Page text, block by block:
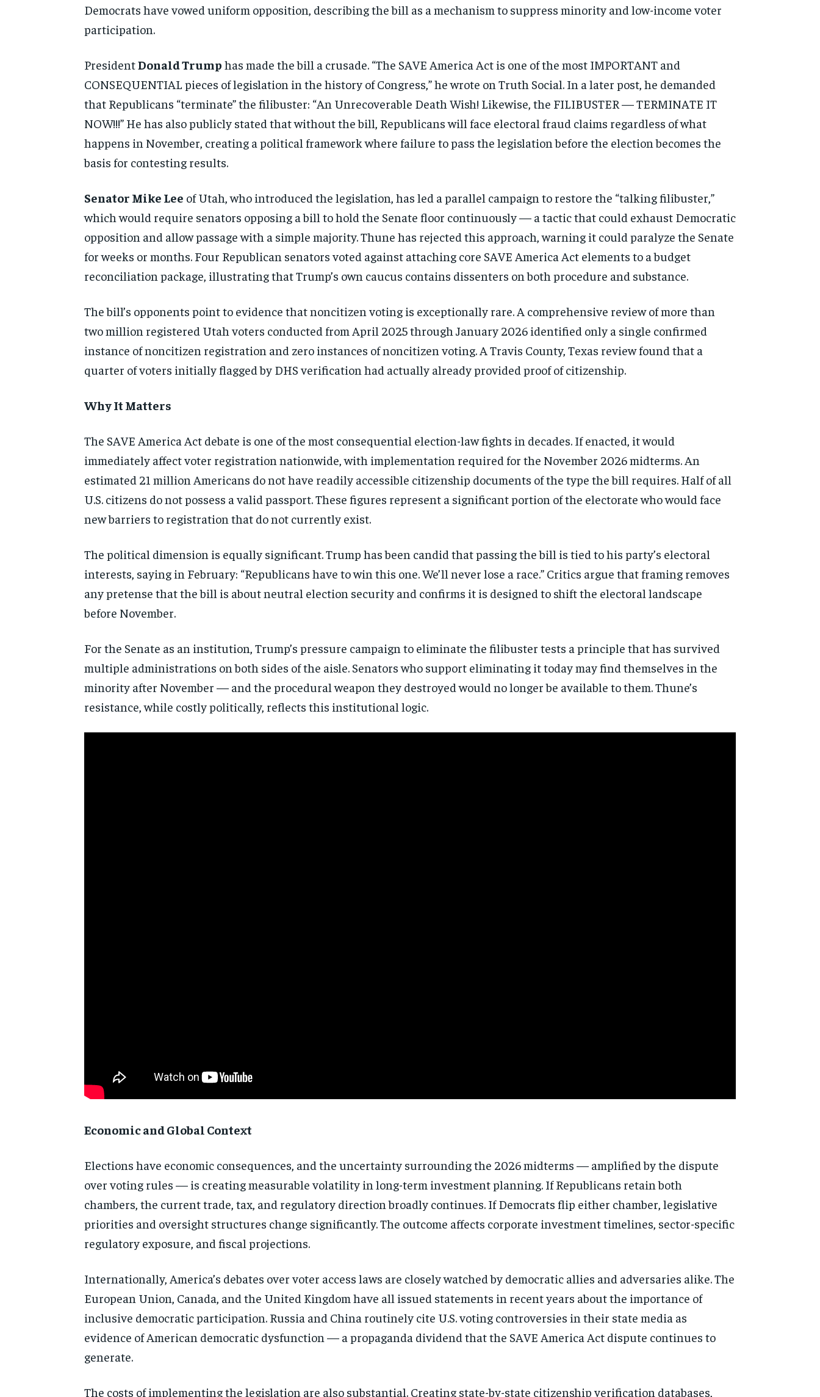
Stay Informed
Get clear, fact-based updates on U.S. politics and global affairs—delivered
directly to your inbox.
No spam. Unsubscribe anytime.
Democrats have vowed uniform opposition, describing the bill as a mechanism to suppress minority and low-income voter
participation.
PresidentDonald Trump has made the bill a crusade. “The SAVE America Act is one of the most IMPORTANT and
CONSEQUENTIAL pieces of legislation in the history of Congress,” he wrote on Truth Social. In a later post, he demanded
that Republicans “terminate” the filibuster: “An Unrecoverable Death Wish! Likewise, the FILIBUSTER — TERMINATE IT
NOW!!!” He has also publicly stated that without the bill, Republicans will face electoral fraud claims regardless of what
happens in November, creating a political framework where failure to pass the legislation before the election becomes the
basis for contesting results.
Senator Mike Lee of Utah, who introduced the legislation, has led a parallel campaign to restore the “talking filibuster,”
which would require senators opposing a bill to hold the Senate floor continuously — a tactic that could exhaust Democratic
opposition and allow passage with a simple majority. Thune has rejected this approach, warning it could paralyze the Senate
for weeks or months. Four Republican senators voted against attaching core SAVE America Act elements to a budget
reconciliation package, illustrating that Trump’s own caucus contains dissenters on both procedure and substance.
The bill’s opponents point to evidence that noncitizen voting is exceptionally rare. A comprehensive review of more than
two million registered Utah voters conducted from April 2025 through January 2026 identified only a single confirmed
instance of noncitizen registration and zero instances of noncitizen voting. A Travis County, Texas review found that a
quarter of voters initially flagged by DHS verification had actually already provided proof of citizenship.
Why It Matters
The SAVE America Act debate is one of the most consequential election-law fights in decades. If enacted, it would
immediately affect voter registration nationwide, with implementation required for the November 2026 midterms. An
estimated 21 million Americans do not have readily accessible citizenship documents of the type the bill requires. Half of all
U.S. citizens do not possess a valid passport. These figures represent a significant portion of the electorate who would face
new barriers to registration that do not currently exist.
The political dimension is equally significant. Trump has been candid that passing the bill is tied to his party’s electoral
interests, saying in February: “Republicans have to win this one. We’ll never lose a race.” Critics argue that framing removes
any pretense that the bill is about neutral election security and confirms it is designed to shift the electoral landscape
before November.
For the Senate as an institution, Trump’s pressure campaign to eliminate the filibuster tests a principle that has survived
multiple administrations on both sides of the aisle. Senators who support eliminating it today may find themselves in the
minority after November — and the procedural weapon they destroyed would no longer be available to them. Thune’s
resistance, while costly politically, reflects this institutional logic.
Economic and Global Context
Elections have economic consequences, and the uncertainty surrounding the 2026 midterms — amplified by the dispute
over voting rules — is creating measurable volatility in long-term investment planning. If Republicans retain both
chambers, the current trade, tax, and regulatory direction broadly continues. If Democrats flip either chamber, legislative
priorities and oversight structures change significantly. The outcome affects corporate investment timelines, sector-specific
regulatory exposure, and fiscal projections.
Internationally, America’s debates over voter access laws are closely watched by democratic allies and adversaries alike. The
European Union, Canada, and the United Kingdom have all issued statements in recent years about the importance of
inclusive democratic participation. Russia and China routinely cite U.S. voting controversies in their state media as
evidence of American democratic dysfunction — a propaganda dividend that the SAVE America Act dispute continues to
generate.
The costs of implementing the legislation are also substantial. Creating state-by-state citizenship verification databases,